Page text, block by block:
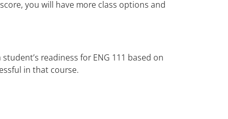
you will have more class options and
readiness for ENG 111 based on
in that course.